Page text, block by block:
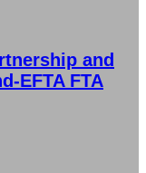
and
EFTA FTA